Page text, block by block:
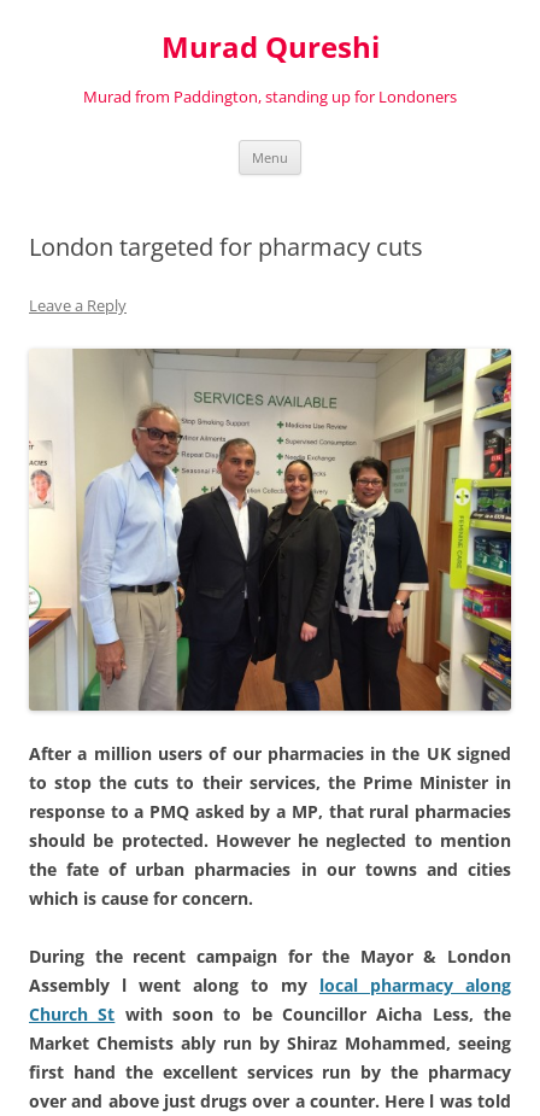
Murad Qureshi
Murad from Paddington, standing up for Londoners
Menu
London targeted for pharmacy cuts
Leave a Reply
After a million users of our pharmacies in the UK signed
to stop the cuts to their services, the Prime Minister in
response to a PMQ asked by a MP, that rural pharmacies
should be protected. However he neglected to mention
the fate of urban pharmacies in our towns and cities
which is cause for concern.
During the recent campaign for the Mayor & London
Assembly l went along to my local pharmacy along
Church St with soon to be Councillor Aicha Less, the
Market Chemists ably run by Shiraz Mohammed, seeing
first hand the excellent services run by the pharmacy
over and above just drugs over a counter. Here l was told